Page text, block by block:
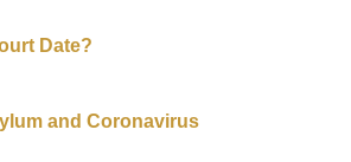
Date?
and Coronavirus